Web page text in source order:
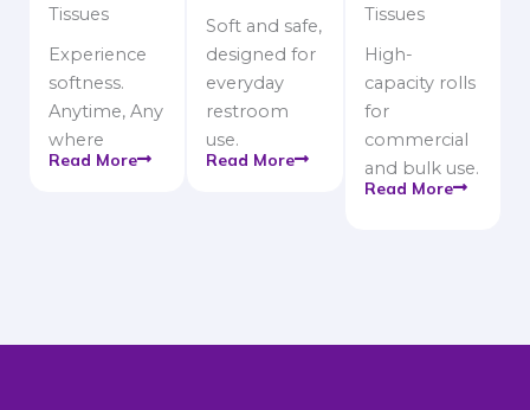
Tissues
Experience
softness.
Anytime, Any
where
Read More
Soft and safe,
designed for
everyday
restroom
use.
Read More
Tissues
High-
capacity rolls
for
commercial
and bulk use.
Read More